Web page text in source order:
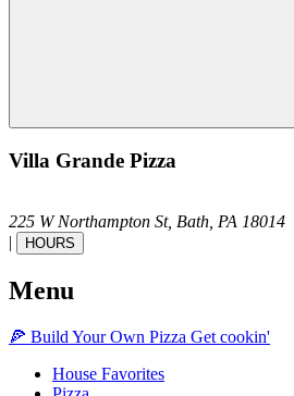
Villa Grande Pizza
225 W Northampton St, Bath, PA 18014
|
HOURS
Menu
🍕 Build Your Own Pizza Get cookin'
House Favorites